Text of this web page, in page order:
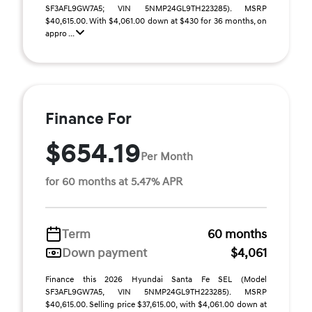
SF3AFL9GW7A5; VIN 5NMP24GL9TH223285). MSRP
$40,615.00. With $4,061.00 down at $430 for 36 months, on
appro ...
Finance For
$654.19Per Month
for 60 months at 5.47% APR
Term
60 months
Down payment
$4,061
Finance this 2026 Hyundai Santa Fe SEL (Model
SF3AFL9GW7A5, VIN 5NMP24GL9TH223285). MSRP
$40,615.00. Selling price $37,615.00, with $4,061.00 down at